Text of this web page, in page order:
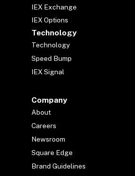
IEX Exchange
IEX Options
Technology
Technology
Speed Bump
IEX Signal
Company
About
Careers
Newsroom
Square Edge
Brand Guidelines